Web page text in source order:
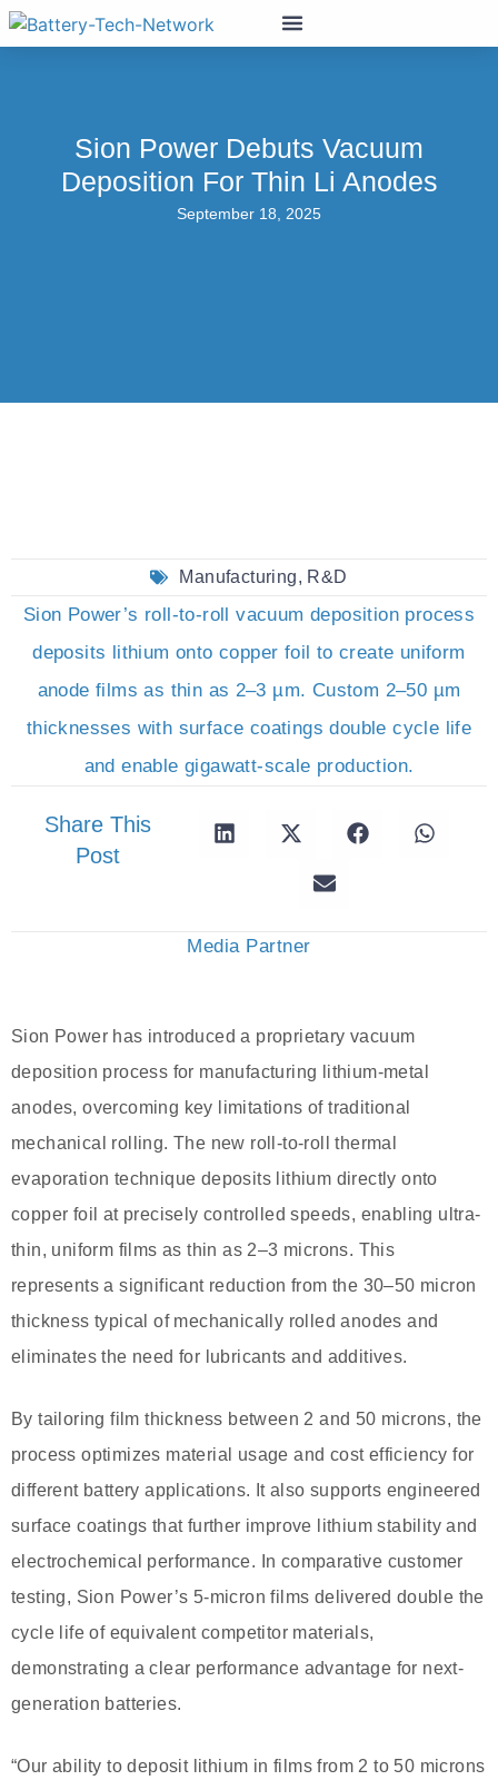
Sion Power Debuts Vacuum
Deposition For Thin Li Anodes
September 18, 2025
Manufacturing, R&D
Sion Power’s roll-to-roll vacuum deposition process
deposits lithium onto copper foil to create uniform
anode films as thin as 2–3 µm. Custom 2–50 µm
thicknesses with surface coatings double cycle life
and enable gigawatt-scale production.
Share This
Post
Media Partner
Sion Power has introduced a proprietary vacuum
deposition process for manufacturing lithium-metal
anodes, overcoming key limitations of traditional
mechanical rolling. The new roll-to-roll thermal
evaporation technique deposits lithium directly onto
copper foil at precisely controlled speeds, enabling ultra-
thin, uniform films as thin as 2–3 microns. This
represents a significant reduction from the 30–50 micron
thickness typical of mechanically rolled anodes and
eliminates the need for lubricants and additives.
By tailoring film thickness between 2 and 50 microns, the
process optimizes material usage and cost efficiency for
different battery applications. It also supports engineered
surface coatings that further improve lithium stability and
electrochemical performance. In comparative customer
testing, Sion Power’s 5-micron films delivered double the
cycle life of equivalent competitor materials,
demonstrating a clear performance advantage for next-
generation batteries.
“Our ability to deposit lithium in films from 2 to 50 microns